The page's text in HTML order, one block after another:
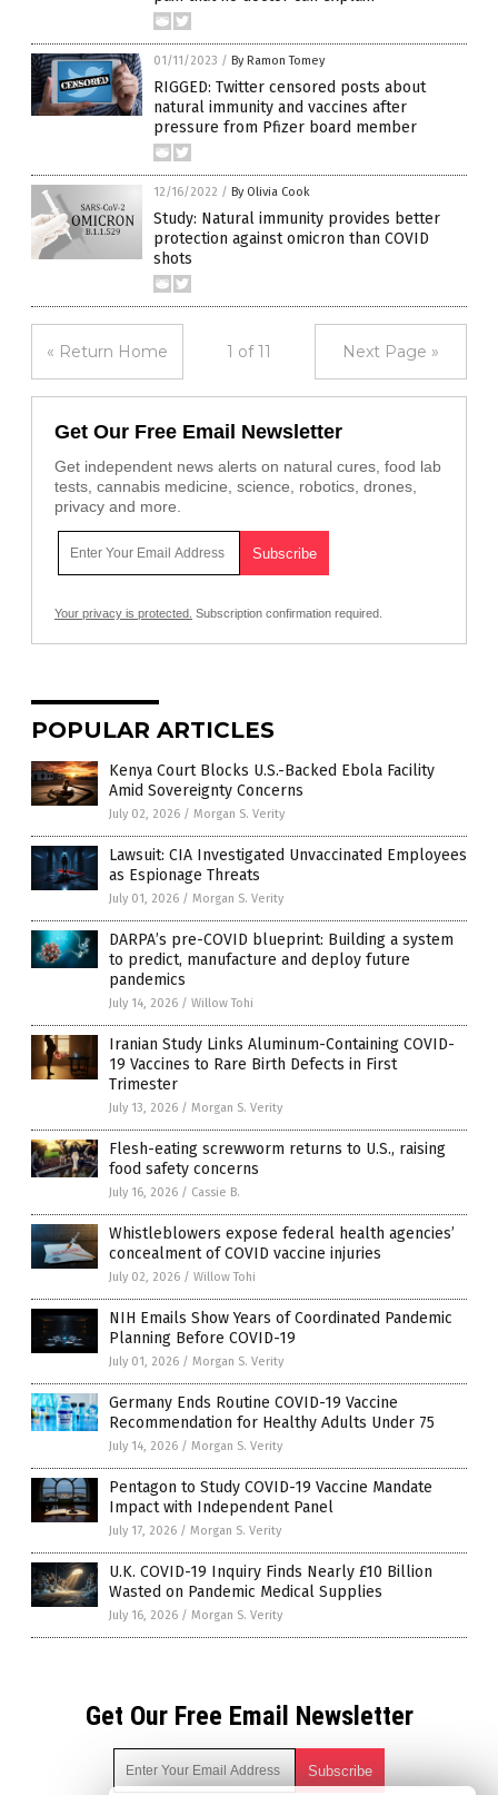
01/11/2023 / By Ramon Tomey
RIGGED: Twitter censored posts about
natural immunity and vaccines after
pressure from Pfizer board member
12/16/2022 / By Olivia Cook
Study: Natural immunity provides better
protection against omicron than COVID
shots
« Return Home 1 of 11 Next Page »
Get Our Free Email Newsletter
Get independent news alerts on natural cures, food lab
tests, cannabis medicine, science, robotics, drones,
privacy and more.
Your privacy is protected. Subscription confirmation required.
POPULAR ARTICLES
Kenya Court Blocks U.S.-Backed Ebola Facility
Amid Sovereignty Concerns
July 02, 2026 / Morgan S. Verity
Lawsuit: CIA Investigated Unvaccinated Employees
as Espionage Threats
July 01, 2026 / Morgan S. Verity
DARPA’s pre-COVID blueprint: Building a system
to predict, manufacture and deploy future
pandemics
July 14, 2026 / Willow Tohi
Iranian Study Links Aluminum-Containing COVID-
19 Vaccines to Rare Birth Defects in First
Trimester
July 13, 2026 / Morgan S. Verity
Flesh-eating screwworm returns to U.S., raising
food safety concerns
July 16, 2026 / Cassie B.
Whistleblowers expose federal health agencies’
concealment of COVID vaccine injuries
July 02, 2026 / Willow Tohi
NIH Emails Show Years of Coordinated Pandemic
Planning Before COVID-19
July 01, 2026 / Morgan S. Verity
Germany Ends Routine COVID-19 Vaccine
Recommendation for Healthy Adults Under 75
July 14, 2026 / Morgan S. Verity
Pentagon to Study COVID-19 Vaccine Mandate
Impact with Independent Panel
July 17, 2026 / Morgan S. Verity
U.K. COVID-19 Inquiry Finds Nearly £10 Billion
Wasted on Pandemic Medical Supplies
July 16, 2026 / Morgan S. Verity
Get Our Free Email Newsletter